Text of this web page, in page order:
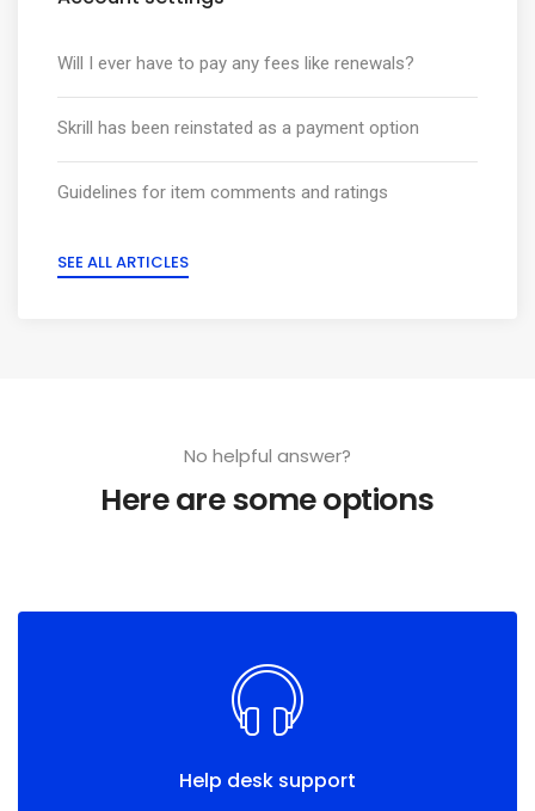
Will I ever have to pay any fees like renewals?
Skrill has been reinstated as a payment option
Guidelines for item comments and ratings
SEE ALL ARTICLES
No helpful answer?
Here are some options
Help desk support